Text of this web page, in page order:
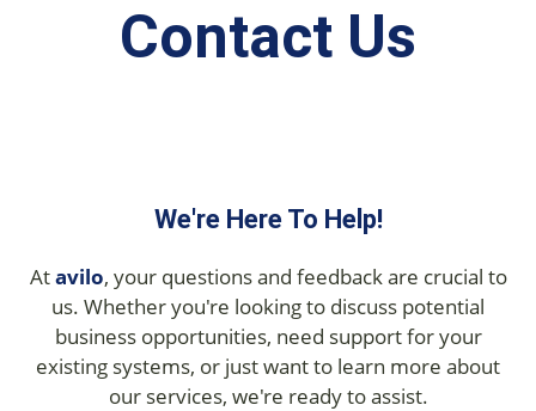
Contact Us
We're Here To Help!
Atavilo, your questions and feedback are crucial to
us. Whether you're looking to discuss potential
business opportunities, need support for your
existing systems, or just want to learn more about
our services, we're ready to assist.